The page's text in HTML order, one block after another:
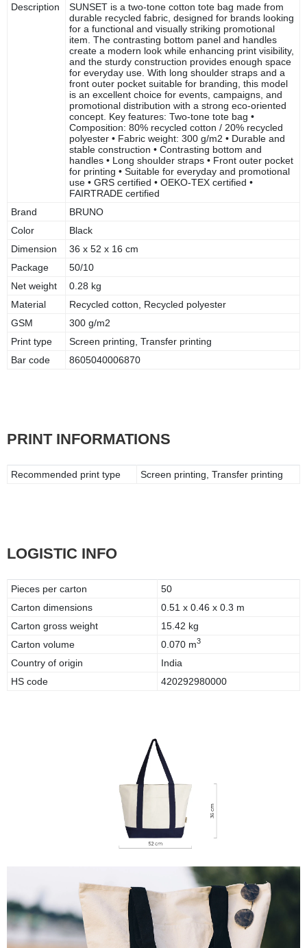
Description
SUNSET is a two-tone cotton tote bag made from
durable recycled fabric, designed for brands looking
for a functional and visually striking promotional
item. The contrasting bottom panel and handles
create a modern look while enhancing print visibility,
and the sturdy construction provides enough space
for everyday use. With long shoulder straps and a
front outer pocket suitable for branding, this model
is an excellent choice for events, campaigns, and
promotional distribution with a strong eco-oriented
concept. Key features: Two-tone tote bag •
Composition: 80% recycled cotton / 20% recycled
polyester • Fabric weight: 300 g/m2 • Durable and
stable construction • Contrasting bottom and
handles • Long shoulder straps • Front outer pocket
for printing • Suitable for everyday and promotional
use • GRS certified • OEKO-TEX certified •
FAIRTRADE certified
Brand
BRUNO
Color
Black
Dimension
36 x 52 x 16 cm
Package
50/10
Net weight
0.28 kg
Material
Recycled cotton, Recycled polyester
GSM
300 g/m2
Print type
Screen printing, Transfer printing
Bar code
8605040006870
PRINT INFORMATIONS
Recommended print type Screen printing, Transfer printing
LOGISTIC INFO
Pieces per carton
50
Carton dimensions
0.51 x 0.46 x 0.3 m
Carton gross weight
15.42 kg
Carton volume
0.070 m3
Country of origin
India
HS code
420292980000